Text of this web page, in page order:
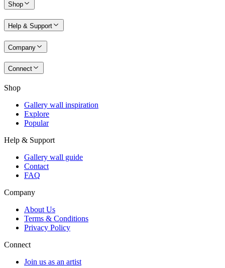
Shop
Help & Support
Company
Connect
Shop
Gallery wall inspiration
Explore
Popular
Help & Support
Gallery wall guide
Contact
FAQ
Company
About Us
Terms & Conditions
Privacy Policy
Connect
Join us as an artist